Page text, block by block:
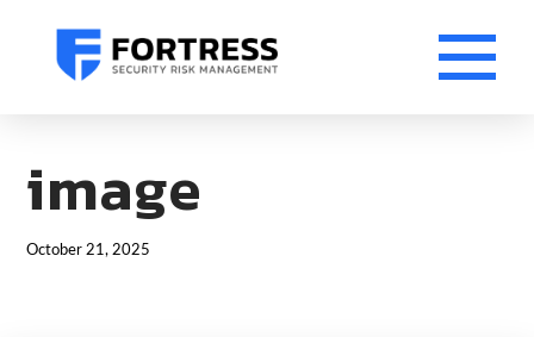
image
October 21, 2025